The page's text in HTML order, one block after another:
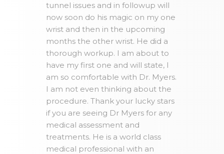
tunnel issues and in followup will
now soon do his magic on my one
wrist and then in the upcoming
months the other wrist. He did a
thorough workup. I am about to
have my first one and will state, I
am so comfortable with Dr. Myers.
I am not even thinking about the
procedure. Thank your lucky stars
if you are seeing Dr Myers for any
medical assessment and
treatments. He is a world class
medical professional with an